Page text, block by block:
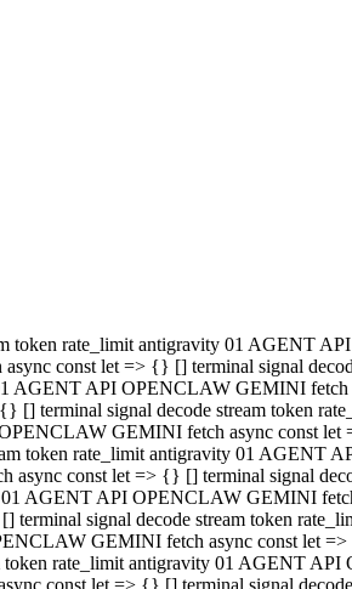
token rate_limit antigravity 01
const let => {} [] terminal signal
01 AGENT API OPENCLAW GEMINI
signal decode stream token
GEMINI fetch async const let
token rate_limit antigravity 01 AGENT
const let => {} [] terminal signal
AGENT API OPENCLAW GEMINI
terminal signal decode stream token
GEMINI fetch async const
token rate_limit antigravity 01 AGENT
const let => {} [] terminal signal
AGENT API OPENCLAW GEMINI
signal decode stream token
GEMINI fetch async const let
rate_limit antigravity 01 AGENT
const let => {} [] terminal signal